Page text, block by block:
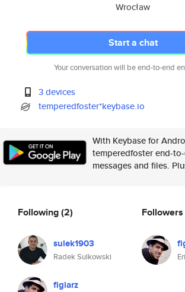
Wrocław
Start a chat
Your conversation will be end-to-end
3 devices
temperedfoster*keybase.io
With Keybase for
temperedfoster end-
messages and files.
Following(2)
sulek1903
Radek Sulkowski
figlarz
Followers